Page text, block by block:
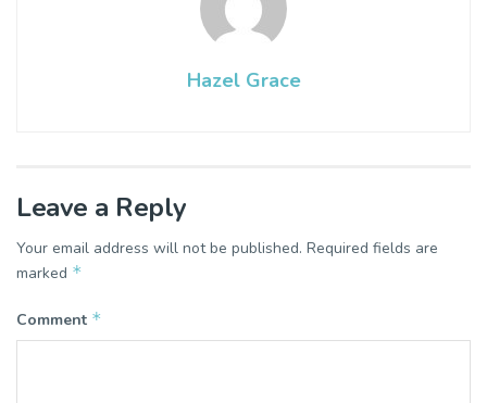
Hazel Grace
Leave a Reply
Your email address will not be published. Required fields are
marked *
Comment *